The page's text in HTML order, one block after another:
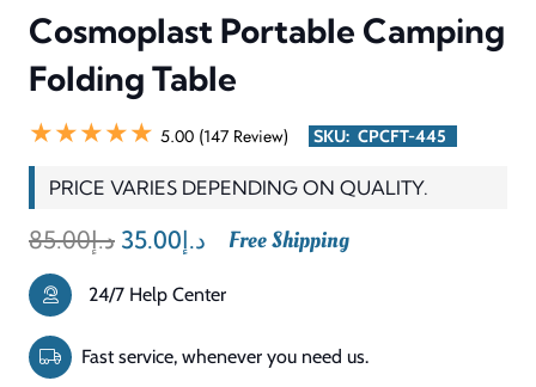
it easy to move at all times. The Cosmoplast Portable
Camping Folding Table serves as a practical and portable
outdoor table which provides users with dependable
performance throughout their outdoor activities.
INFORMATION & SPECIFICATIONS
CATEGORY
Camping / Outdoor Table